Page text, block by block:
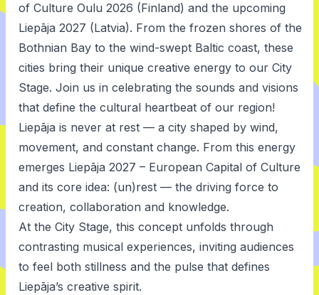
of Culture Oulu 2026 (Finland) and the upcoming
Liepāja 2027 (Latvia). From the frozen shores of the
Bothnian Bay to the wind-swept Baltic coast, these
cities bring their unique creative energy to our City
Stage. Join us in celebrating the sounds and visions
that define the cultural heartbeat of our region!
Liepāja is never at rest — a city shaped by wind,
movement, and constant change. From this energy
emerges Liepāja 2027 – European Capital of Culture
and its core idea: (un)rest — the driving force to
creation, collaboration and knowledge.
At the City Stage, this concept unfolds through
contrasting musical experiences, inviting audiences
to feel both stillness and the pulse that defines
Liepāja’s creative spirit.